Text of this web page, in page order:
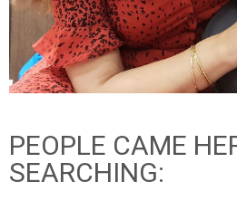
PEOPLE CAME
SEARCHING: